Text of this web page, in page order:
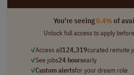
You're seeing0.4%of
Unlock full access to apply
✓Access all124,319curated remote
✓See jobs24 hoursearly
✓Custom alertsfor your dream role